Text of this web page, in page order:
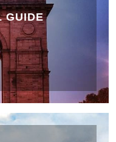
GUIDE